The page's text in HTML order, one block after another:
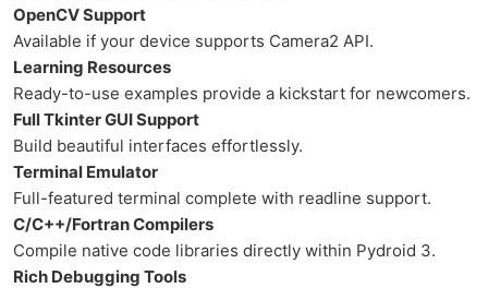
OpenCV Support
Available if your device supports Camera2 API.
Learning Resources
Ready-to-use examples provide a kickstart for newcomers.
Full Tkinter GUI Support
Build beautiful interfaces effortlessly.
Terminal Emulator
Full-featured terminal complete with readline support.
C/C++/Fortran Compilers
Compile native code libraries directly within Pydroid 3.
Rich Debugging Tools